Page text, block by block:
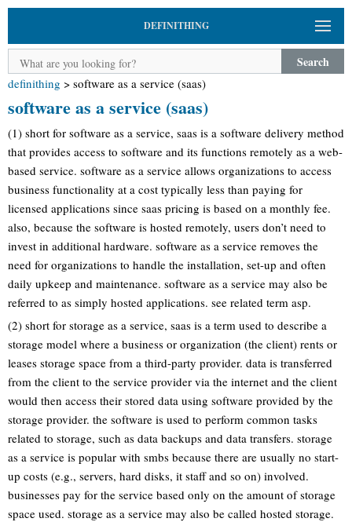
DEFINITHING
Search
definithing > software as a service (saas)
software as a service (saas)
(1) short for software as a service, saas is a software delivery method
that provides access to software and its functions remotely as a web-
based service. software as a service allows organizations to access
business functionality at a cost typically less than paying for
licensed applications since saas pricing is based on a monthly fee.
also, because the software is hosted remotely, users don’t need to
invest in additional hardware. software as a service removes the
need for organizations to handle the installation, set-up and often
daily upkeep and maintenance. software as a service may also be
referred to as simply hosted applications. see related term asp.
(2) short for storage as a service, saas is a term used to describe a
storage model where a business or organization (the client) rents or
leases storage space from a third-party provider. data is transferred
from the client to the service provider via the internet and the client
would then access their stored data using software provided by the
storage provider. the software is used to perform common tasks
related to storage, such as data backups and data transfers. storage
as a service is popular with smbs because there are usually no start-
up costs (e.g., servers, hard disks, it staff and so on) involved.
businesses pay for the service based only on the amount of storage
space used. storage as a service may also be called hosted storage.